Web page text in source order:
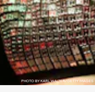
PHOTO BY KARL WALTER/GETTY IMAGES